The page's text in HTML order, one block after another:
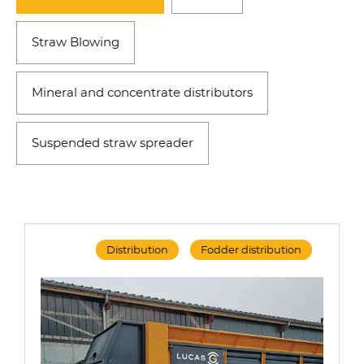
Straw Blowing
Mineral and concentrate distributors
Suspended straw spreader
Distribution Fodder distribution